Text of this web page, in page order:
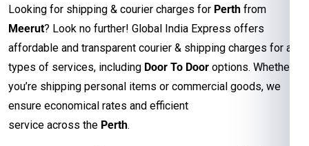
Looking for shipping & courier charges for Perth from
Meerut? Look no further! Global India Express offers
affordable and transparent courier & shipping charges for all
types of services, including Door To Door options. Whether
you’re shipping personal items or commercial goods, we
ensure economical rates and efficient
service across the Perth.